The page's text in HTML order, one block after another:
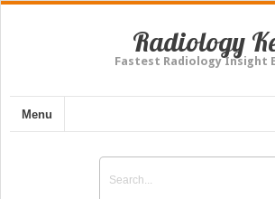
Radiology
Fastest Radiology Insight
Menu